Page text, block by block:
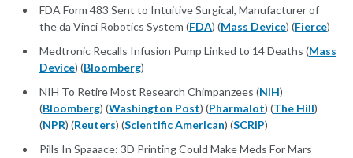
FDA Form 483 Sent to Intuitive Surgical, Manufacturer of
the da Vinci Robotics System (FDA) (Mass Device) (Fierce)
Medtronic Recalls Infusion Pump Linked to 14 Deaths (Mass
Device) (Bloomberg)
NIH To Retire Most Research Chimpanzees (NIH)
(Bloomberg) (Washington Post) (Pharmalot) (The Hill)
(NPR) (Reuters) (Scientific American) (SCRIP)
Pills In Spaaace: 3D Printing Could Make Meds For Mars